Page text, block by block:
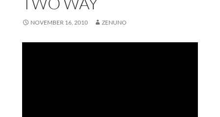
NOVEMBER 16, 2010 ZENUNO